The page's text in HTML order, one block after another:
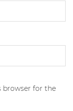
browser for the